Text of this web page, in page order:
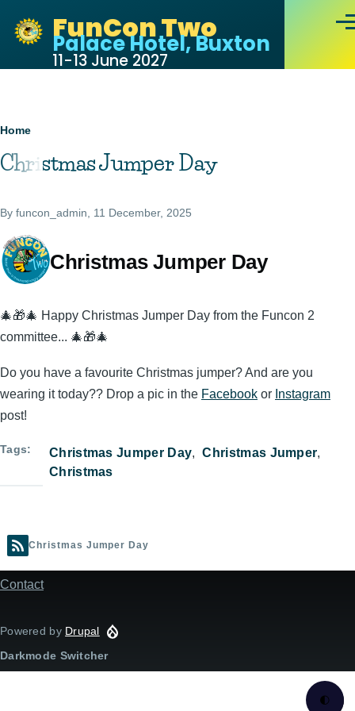
🌓
FunCon Two
Palace Hotel, Buxton
11-13 June 2027
Breadcrumb
Home
Christmas Jumper Day
By funcon_admin , 11 December, 2025
Christmas Jumper Day
🎄🎁🎄 Happy Christmas Jumper Day from the Funcon 2
committee... 🎄🎁🎄
Do you have a favourite Christmas jumper? And are you
wearing it today?? Drop a pic in the Facebook or Instagram
post!
Tags Christmas Jumper Day
Christmas Jumper
Christmas
Christmas Jumper Day
Footer
Contact
Powered by Drupal
Darkmode Switcher